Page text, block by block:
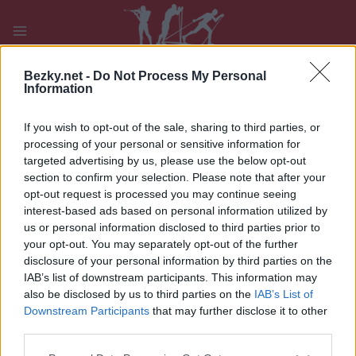
Bezky.net - Do Not Process My Personal
Information
If you wish to opt-out of the sale, sharing to third parties, or
processing of your personal or sensitive information for
targeted advertising by us, please use the below opt-out
section to confirm your selection. Please note that after your
opt-out request is processed you may continue seeing
interest-based ads based on personal information utilized by
us or personal information disclosed to third parties prior to
your opt-out. You may separately opt-out of the further
disclosure of your personal information by third parties on the
IAB’s list of downstream participants. This information may
also be disclosed by us to third parties on the IAB’s List of
Downstream Participants that may further disclose it to other
obsah
PLAY MYPAGES STORE RANKING FANTASY
UDÁLOST
TRADITIONAL XC
Oloksen Tykkikisat
Datum: 2022.11.13
Země: Finland
Město:
Muonio
WEBOVÉ STRÁNKY